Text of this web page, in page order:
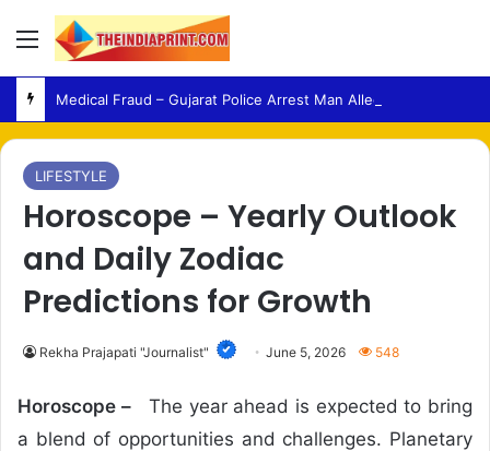
Menu
LIFESTYLE
Horoscope – Yearly Outlook
and Daily Zodiac
Predictions for Growth
Rekha Prajapati "Journalist" June 5, 2026 548
Horoscope –
The year ahead is expected to bring
a blend of opportunities and challenges. Planetary